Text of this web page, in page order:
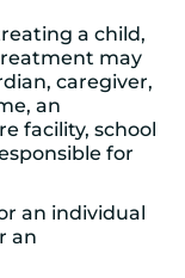
a child,
may
caregiver,
an
facility, school
for
an individual
an